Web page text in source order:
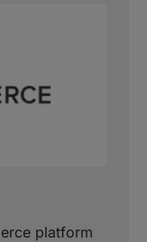
platform